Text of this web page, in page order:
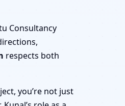
Consultancy
respects both
you’re not just